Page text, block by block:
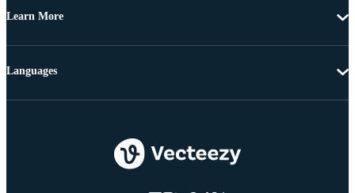
Learn More
Languages